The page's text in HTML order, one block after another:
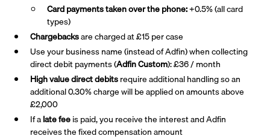
Card payments taken over the phone:+0.5% (all card
types)
Chargebacksare charged at £15 per case
Use your business name (instead of Adfin) when collecting
direct debit payments (Adfin Custom): £36 / month
High value direct debitsrequire additional handling so an
additional 0.30% charge will be applied on amounts above
£2,000
If alate feeis paid, you receive the interest and Adfin
receives the fixed compensation amount